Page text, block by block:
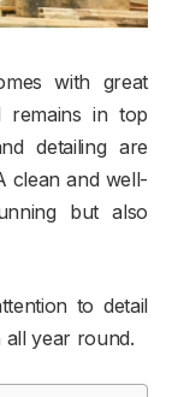
with great
remains in top
detailing are
clean and well-
but also
to detail
year round.